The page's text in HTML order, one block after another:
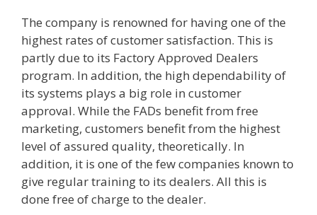
The company is renowned for having one of the
highest rates of customer satisfaction. This is
partly due to its Factory Approved Dealers
program. In addition, the high dependability of
its systems plays a big role in customer
approval. While the FADs benefit from free
marketing, customers benefit from the highest
level of assured quality, theoretically. In
addition, it is one of the few companies known to
give regular training to its dealers. All this is
done free of charge to the dealer.